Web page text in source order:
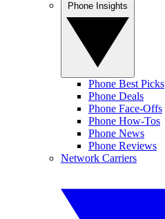
Phone Best Picks
Phone Deals
Phone Face-Offs
Phone How-Tos
Phone News
Phone Reviews
Network Carriers